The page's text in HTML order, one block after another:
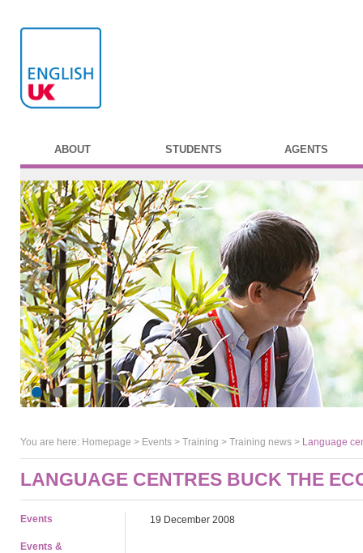
ABOUT STUDENTS AGENTS
You are here: Homepage > Events > Training > Training news > Language
LANGUAGE CENTRES BUCK THE
Events
Events &
19 December 2008